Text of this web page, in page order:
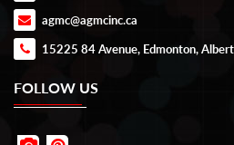
agmc@agmcinc.ca
15225 84 Avenue, Edmonton,
FOLLOW US